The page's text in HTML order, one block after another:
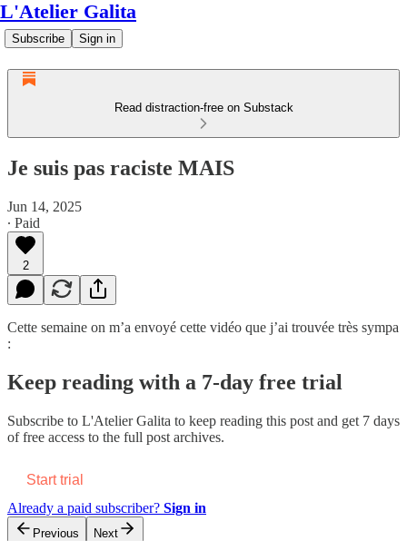
L'Atelier Galita
Subscribe Sign in
Read distraction-free on Substack
Je suis pas raciste MAIS
Jun 14, 2025
∙ Paid
2
Cette semaine on m’a envoyé cette vidéo que j’ai trouvée très sympa
:
Keep reading with a 7-day free trial
Subscribe to L'Atelier Galita to keep reading this post and get 7 days
of free access to the full post archives.
Start trial
Already a paid subscriber? Sign in
Previous Next